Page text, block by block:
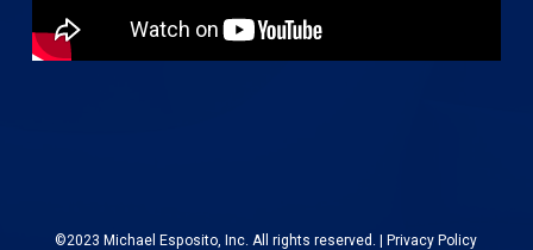
©2023 Michael Esposito, Inc. All rights reserved. |Privacy Policy